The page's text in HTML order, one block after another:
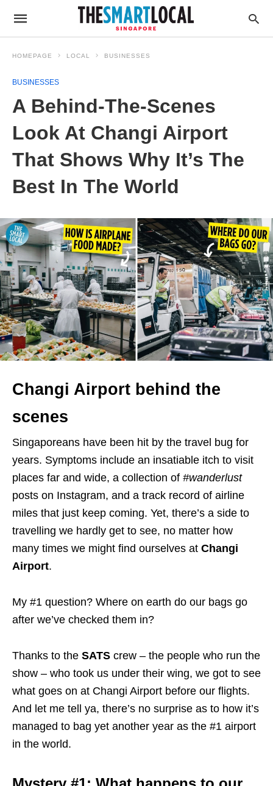
HOMEPAGE LOCAL BUSINESSES
BUSINESSES
A Behind-The-Scenes
Look At Changi Airport
That Shows Why It’s The
Best In The World
Changi Airport behind the
scenes
Singaporeans have been hit by the travel bug for
years. Symptoms include an insatiable itch to visit
places far and wide, a collection of #wanderlust
posts on Instagram, and a track record of airline
miles that just keep coming. Yet, there’s a side to
travelling we hardly get to see, no matter how
many times we might find ourselves at Changi
Airport.
My #1 question? Where on earth do our bags go
after we’ve checked them in?
Thanks to the SATS crew – the people who run the
show – who took us under their wing, we got to see
what goes on at Changi Airport before our flights.
And let me tell ya, there’s no surprise as to how it’s
managed to bag yet another year as the #1 airport
in the world.